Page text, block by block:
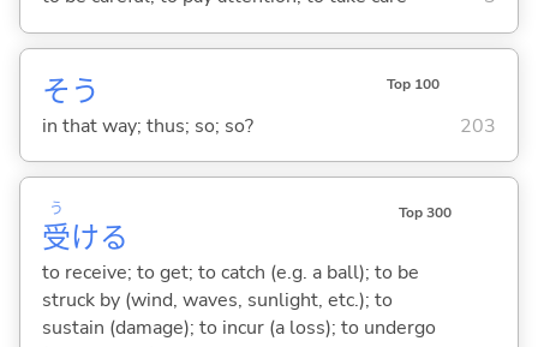
そう Top 100
in that way; thus; so; so? 203
受
う
ける
Top 300
to receive; to get; to catch (e.g. a ball); to be
struck by (wind, waves, sunlight, etc.); to
sustain (damage); to incur (a loss); to undergo